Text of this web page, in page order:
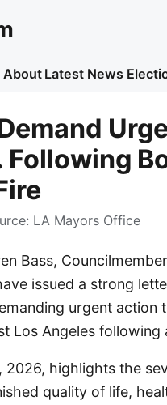
About Latest News
Following
LA Mayors Office
Bass,
issued a strong
urgent
Los Angeles
2026, highlights the
quality of life,